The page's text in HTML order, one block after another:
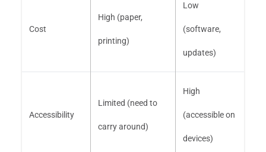
Cost
High (paper,
printing)
Low
(software,
updates)
Accessibility
Limited (need to
carry around)
High
(accessible on
devices)